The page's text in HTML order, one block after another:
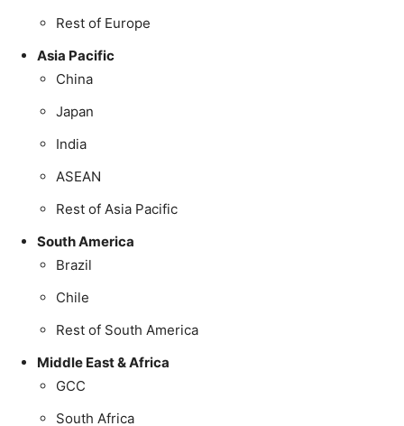
Rest of Europe
Asia Pacific
China
Japan
India
ASEAN
Rest of Asia Pacific
South America
Brazil
Chile
Rest of South America
Middle East & Africa
GCC
South Africa